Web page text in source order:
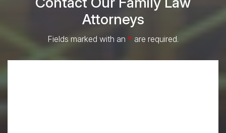
Attorneys
Fields marked with an * are required.